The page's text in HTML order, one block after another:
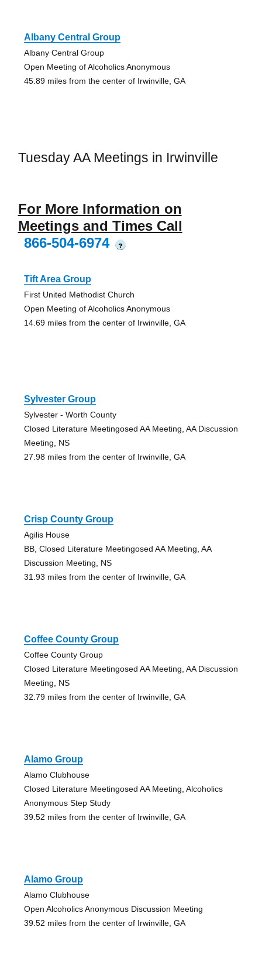
Albany Central Group
Albany Central Group
Open Meeting of Alcoholics Anonymous
45.89 miles from the center of Irwinville, GA
Tuesday AA Meetings in Irwinville
For More Information on
Meetings and Times Call
866-504-6974
?
Tift Area Group
First United Methodist Church
Open Meeting of Alcoholics Anonymous
14.69 miles from the center of Irwinville, GA
Sylvester Group
Sylvester - Worth County
Closed Literature Meetingosed AA Meeting, AA Discussion
Meeting, NS
27.98 miles from the center of Irwinville, GA
Crisp County Group
Agilis House
BB, Closed Literature Meetingosed AA Meeting, AA
Discussion Meeting, NS
31.93 miles from the center of Irwinville, GA
Coffee County Group
Coffee County Group
Closed Literature Meetingosed AA Meeting, AA Discussion
Meeting, NS
32.79 miles from the center of Irwinville, GA
Alamo Group
Alamo Clubhouse
Closed Literature Meetingosed AA Meeting, Alcoholics
Anonymous Step Study
39.52 miles from the center of Irwinville, GA
Alamo Group
Alamo Clubhouse
Open Alcoholics Anonymous Discussion Meeting
39.52 miles from the center of Irwinville, GA